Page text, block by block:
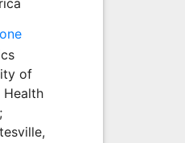
of
Health